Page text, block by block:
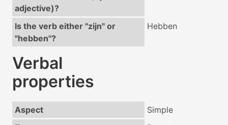
adjective)?
Is the verb either "zijn" or
"hebben"?
Hebben
Verbal
properties
Aspect
Simple